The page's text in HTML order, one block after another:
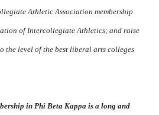
Athletic Association membership
of Intercollegiate Athletics; and raise
the level of the best liberal arts colleges
in Phi Beta Kappa is a long and